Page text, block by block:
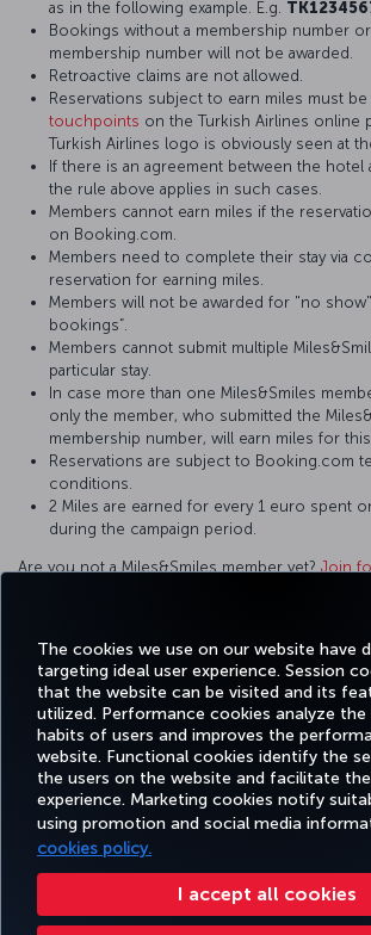
The cookies we use on our website have
targeting ideal user experience. Session
that the website can be visited and its
utilized. Performance cookies analyze the
habits of users and improves the
website. Functional cookies identify the
the users on the website and facilitate
experience. Marketing cookies notify
using promotion and social media
cookies policy.
I accept all cookies
as in the following example. E.g.
Bookings without a membership number
membership number will not be awarded.
Retroactive claims are not allowed.
Reservations subject to earn miles must be
touchpoints on the Turkish Airlines online
Turkish Airlines logo is obviously seen at
If there is an agreement between the hotel
the rule above applies in such cases.
Members cannot earn miles if the
on Booking.com.
Members need to complete their stay via
reservation for earning miles.
Members will not be awarded for "no show"
bookings”.
Members cannot submit multiple
particular stay.
In case more than one Miles&Smiles
only the member, who submitted the
membership number, will earn miles for this
Reservations are subject to Booking.com
conditions.
2 Miles are earned for every 1 euro spent
during the campaign period.
Are you not a Miles&Smiles member yet? Join
Facebook
TwitterInstagram
YouTubeLinkedIn
BOOK&MANAGE EXPERIENCE
Accessibility Privacy & Cookie Policy Legal Notice